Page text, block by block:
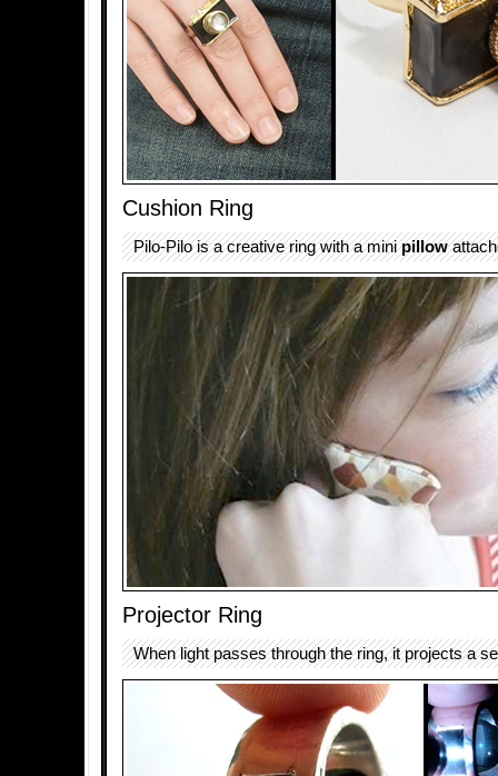
Cushion Ring
Pilo-Pilo is a creative ring with a minipillow
Projector Ring
When light passes through the ring, it projects a